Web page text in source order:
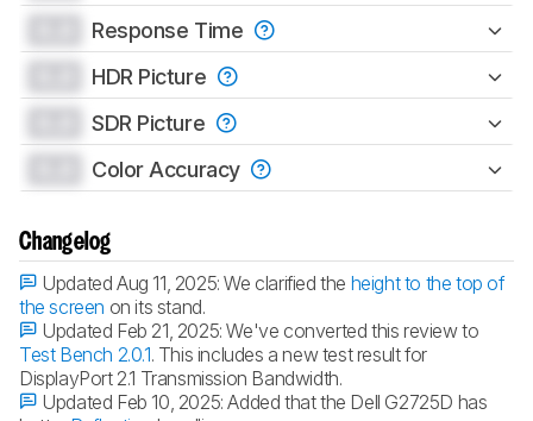
Response Time
HDR Picture
SDR Picture
Color Accuracy
Changelog
Updated Aug 11, 2025:We clarified the height to the top of
the screen on its stand.
Updated Feb 21, 2025:We've converted this review to
Test Bench 2.0.1. This includes a new test result for
DisplayPort 2.1 Transmission Bandwidth.
Updated Feb 10, 2025:Added that the Dell G2725D has